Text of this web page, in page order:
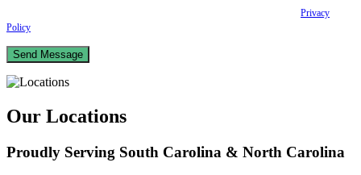
Privacy
Policy
Our Locations
Proudly Serving South Carolina & North Carolina